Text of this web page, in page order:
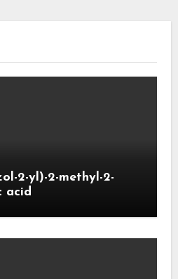
2-yl)-2-methyl-2-
acid